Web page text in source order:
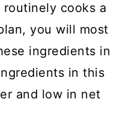
cooks a
you will most
ingredients in
in this
and low in net